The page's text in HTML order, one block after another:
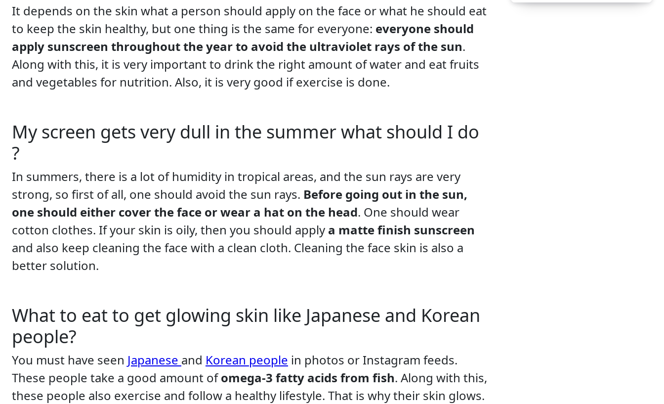
It depends on the skin what a person should apply on the face or what he should eat
to keep the skin healthy, but one thing is the same for everyone: everyone should
apply sunscreen throughout the year to avoid the ultraviolet rays of the sun.
Along with this, it is very important to drink the right amount of water and eat fruits
and vegetables for nutrition. Also, it is very good if exercise is done.
My screen gets very dull in the summer what should I do
?
In summers, there is a lot of humidity in tropical areas, and the sun rays are very
strong, so first of all, one should avoid the sun rays. Before going out in the sun,
one should either cover the face or wear a hat on the head. One should wear
cotton clothes. If your skin is oily, then you should apply a matte finish sunscreen
and also keep cleaning the face with a clean cloth. Cleaning the face skin is also a
better solution.
What to eat to get glowing skin like Japanese and Korean
people?
You must have seen Japanese and Korean people in photos or Instagram feeds.
These people take a good amount ofomega-3 fatty acids from fish. Along with this,
these people also exercise and follow a healthy lifestyle. That is why their skin glows.